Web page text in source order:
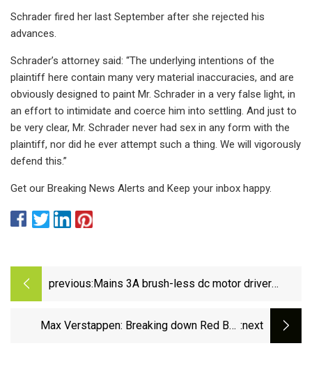
Schrader fired her last September after she rejected his
advances.
Schrader’s attorney said: “The underlying intentions of the
plaintiff here contain many very material inaccuracies, and are
obviously designed to paint Mr. Schrader in a very false light, in
an effort to intimidate and coerce him into settling. And just to
be very clear, Mr. Schrader never had sex in any form with the
plaintiff, nor did he ever attempt such a thing. We will vigorously
defend this.”
Get our Breaking News Alerts and Keep your inbox happy.
previous: Mains 3A brush-less dc motor driver
News: Latest Industry Trends &amp;
Component Updates | Electronics Weekly
Max Verstappen: Breaking down Red Bull :next